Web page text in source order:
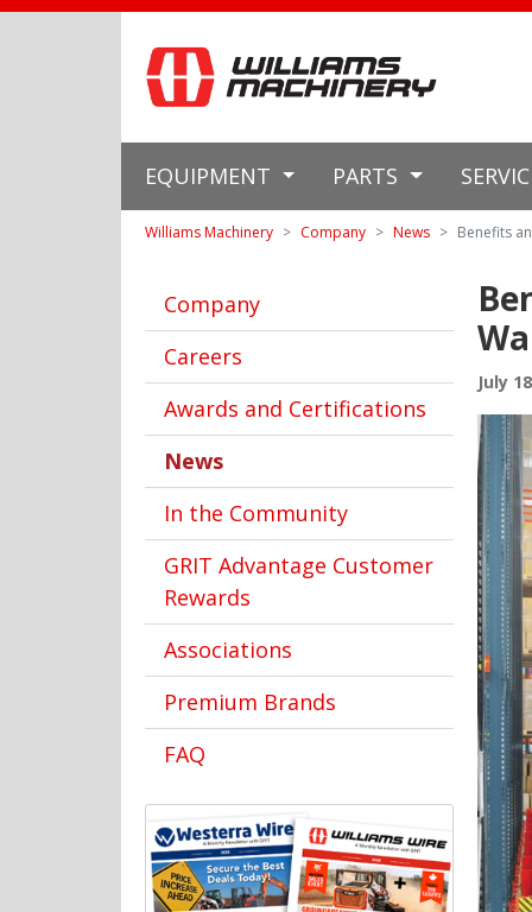
EQUIPMENT PARTS
Williams Machinery Company News Benefits
July
Company
Careers
Awards and Certifications
News
In the Community
GRIT Advantage Customer
Rewards
Associations
Premium Brands
FAQ